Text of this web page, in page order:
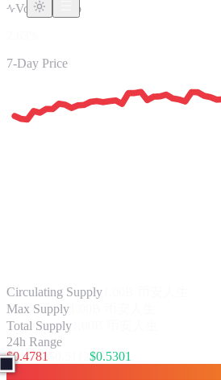
Vol/Mkt Cap
7-Day Price
Circulating Supply
Max Supply
Total Supply
24h Range
$0.4781 $0.5301